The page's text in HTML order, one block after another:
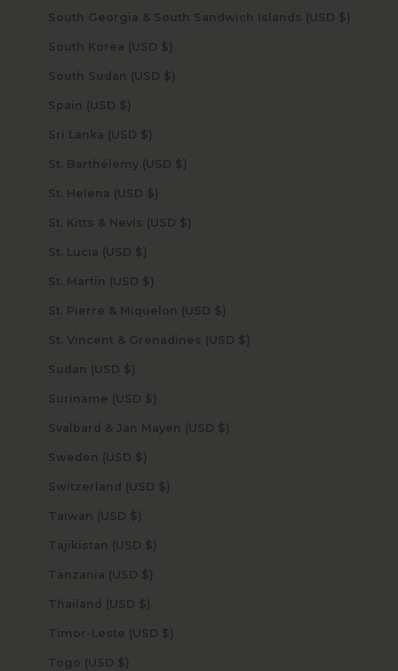
South Georgia & South Sandwich Islands (USD $)
South Korea (USD $)
South Sudan (USD $)
Spain (USD $)
Sri Lanka (USD $)
St. Barthélemy (USD $)
St. Helena (USD $)
St. Kitts & Nevis (USD $)
St. Lucia (USD $)
St. Martin (USD $)
St. Pierre & Miquelon (USD $)
St. Vincent & Grenadines (USD $)
Sudan (USD $)
Suriname (USD $)
Svalbard & Jan Mayen (USD $)
Sweden (USD $)
Switzerland (USD $)
Taiwan (USD $)
Tajikistan (USD $)
Tanzania (USD $)
Thailand (USD $)
Timor-Leste (USD $)
Togo (USD $)